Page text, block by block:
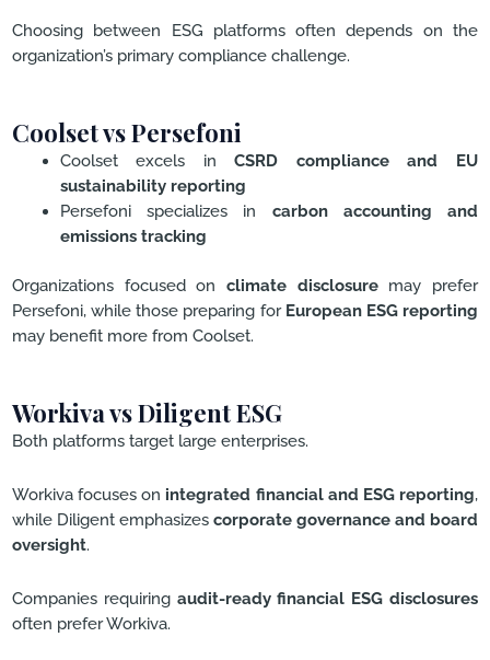
Choosing between ESG platforms often depends on the
organization’s primary compliance challenge.
Coolset vs Persefoni
Coolset excels inCSRD compliance and EU
sustainability reporting
Persefoni specializes in carbon accounting and
emissions tracking
Organizations focused on climate disclosuremay prefer
Persefoni, while those preparing for European ESG reporting
may benefit more from Coolset.
Workiva vs Diligent ESG
Both platforms target large enterprises.
Workiva focuses on integrated financial and ESG reporting,
while Diligent emphasizes corporate governance and board
oversight.
Companies requiring audit-ready financial ESG disclosures
often prefer Workiva.